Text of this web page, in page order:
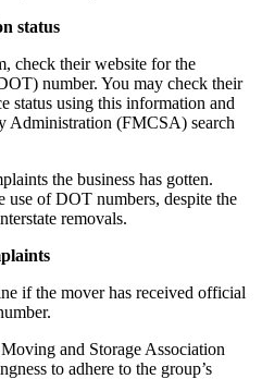
status
check their website for the
number. You may check their
status using this information and
Administration (FMCSA) search
the business has gotten.
use of DOT numbers, despite the
removals.
if the mover has received official
and Storage Association
to adhere to the group’s